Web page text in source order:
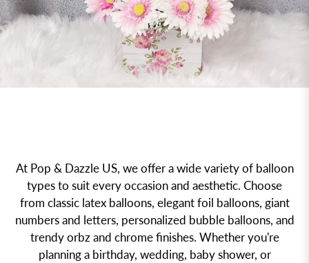
At Pop & Dazzle US, we offer a wide variety of balloon
types to suit every occasion and aesthetic. Choose
from classic latex balloons, elegant foil balloons, giant
numbers and letters, personalized bubble balloons, and
trendy orbz and chrome finishes. Whether you're
planning a birthday, wedding, baby shower, or